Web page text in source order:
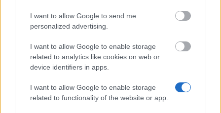
I want to allow Google to send me
personalized advertising.
I want to allow Google to enable storage
related to analytics like cookies on web or
device identifiers in apps.
I want to allow Google to enable storage
related to functionality of the website or app.
Find your scholarship.
Search Scholarships